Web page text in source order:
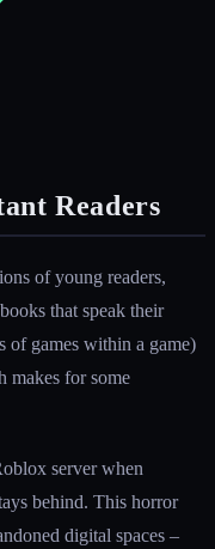
Readers
of young readers,
that speak their
of games within a game)
makes for some
server when
behind. This horror
digital spaces –